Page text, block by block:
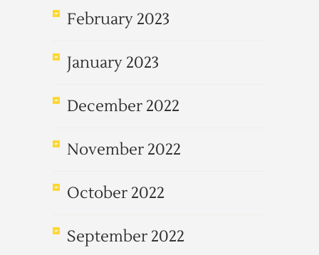
February 2023
January 2023
December 2022
November 2022
October 2022
September 2022